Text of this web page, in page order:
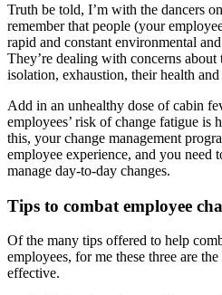
Truth be told, I’m with the dancers
remember that people (your
rapid and constant environmental
They’re dealing with concerns
isolation, exhaustion, their health
Add in an unhealthy dose of cabin
employees’ risk of change fatigue is
this, your change management
employee experience, and you need
manage day-to-day changes.
Tips to combat employee
Of the many tips offered to help
employees, for me these three are
effective.